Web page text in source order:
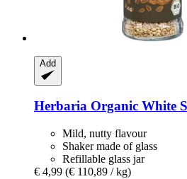
Add
Herbaria Organic White
Mild, nutty flavour
Shaker made of glass
Refillable glass jar
€ 4,99 (€ 110,89 / kg)